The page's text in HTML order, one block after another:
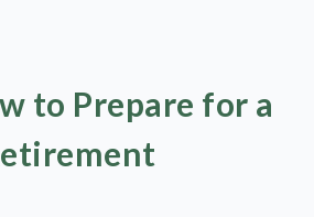
to Prepare for a